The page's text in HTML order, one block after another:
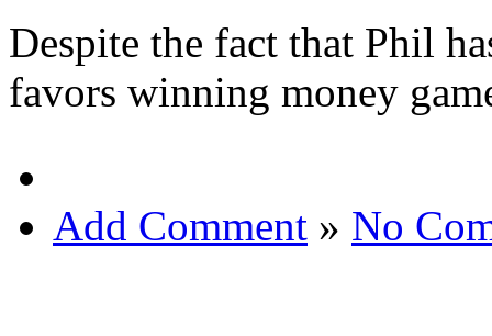
Despite the fact that Phil
favors winning money
Add Comment » No